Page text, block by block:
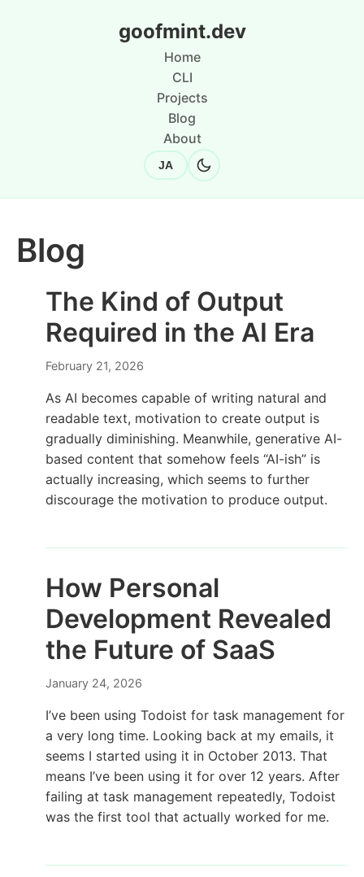
goofmint.dev
Home
CLI
Projects
Blog
About
JA
Blog
The Kind of Output
Required in the AI Era
February 21, 2026
As AI becomes capable of writing natural and
readable text, motivation to create output is
gradually diminishing. Meanwhile, generative AI-
based content that somehow feels “AI-ish” is
actually increasing, which seems to further
discourage the motivation to produce output.
How Personal
Development Revealed
the Future of SaaS
January 24, 2026
I’ve been using Todoist for task management for
a very long time. Looking back at my emails, it
seems I started using it in October 2013. That
means I’ve been using it for over 12 years. After
failing at task management repeatedly, Todoist
was the first tool that actually worked for me.